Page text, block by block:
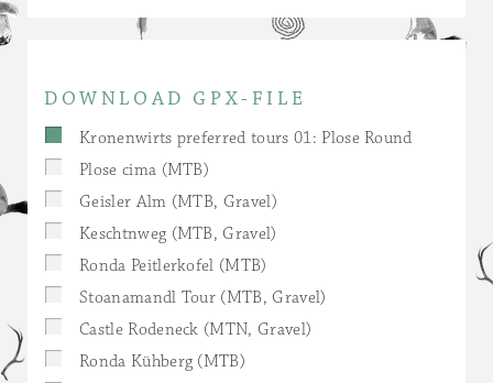
DOWNLOAD GPX-FILE
Kronenwirts preferred tours 01: Plose Round
Plose cima (MTB)
Geisler Alm (MTB, Gravel)
Keschtnweg (MTB, Gravel)
Ronda Peitlerkofel (MTB)
Stoanamandl Tour (MTB, Gravel)
Castle Rodeneck (MTN, Gravel)
Ronda Kühberg (MTB)